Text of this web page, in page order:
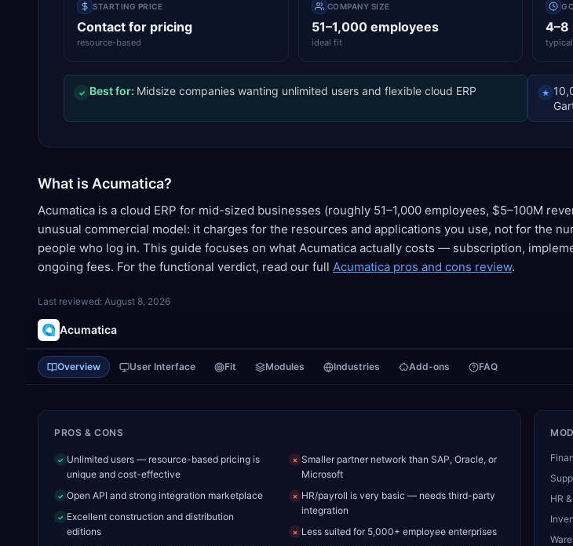
STARTING PRICE
Contact for pricing
resource-based
COMPANY SIZE
51–1,000 employees
ideal fit
4–8
✓ Best for: Midsize companies wanting unlimited users and flexible cloud ERP ★
What is Acumatica?
Acumatica is a cloud ERP for mid-sized businesses (roughly 51–1,000 employees, $5–100M
unusual commercial model: it charges for the resources and applications you use, not for the
people who log in. This guide focuses on what Acumatica actually costs — subscription,
ongoing fees. For the functional verdict, read our full Acumatica pros and cons review.
Last reviewed: August 8, 2026
Acumatica
Overview User Interface Fit Modules Industries Add-ons FAQ
PROS & CONS
✓ Unlimited users — resource-based pricing is
unique and cost-effective
✓ Open API and strong integration marketplace
✓ Excellent construction and distribution
editions
✗ Smaller partner network than SAP, Oracle, or
Microsoft
✗ HR/payroll is very basic — needs third-party
integration
✗ Less suited for 5,000+ employee enterprises
HR